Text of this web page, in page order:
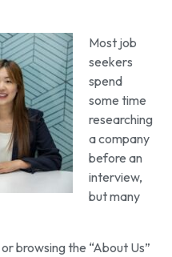
Most job
seekers
spend
some time
researching
a company
before an
interview,
but many
browsing the “About Us”